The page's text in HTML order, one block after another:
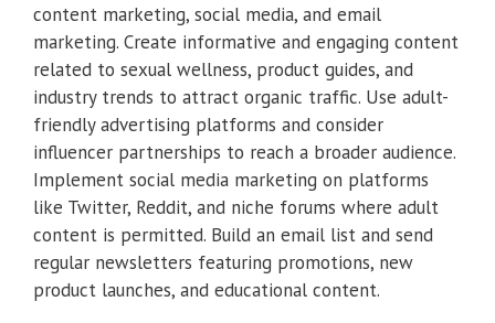
content marketing, social media, and email
marketing. Create informative and engaging content
related to sexual wellness, product guides, and
industry trends to attract organic traffic. Use adult-
friendly advertising platforms and consider
influencer partnerships to reach a broader audience.
Implement social media marketing on platforms
like Twitter, Reddit, and niche forums where adult
content is permitted. Build an email list and send
regular newsletters featuring promotions, new
product launches, and educational content.